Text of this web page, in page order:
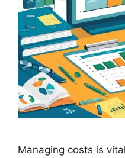
Managing costs is